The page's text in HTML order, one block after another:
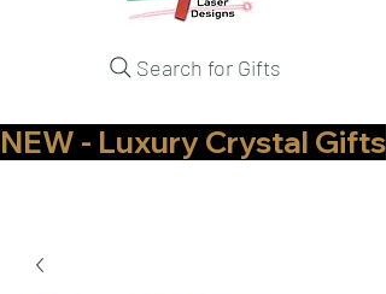
Search for Gifts
NEW - Luxury Crystal